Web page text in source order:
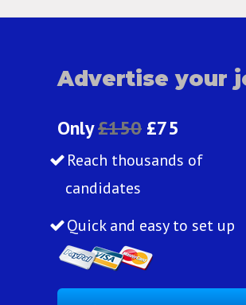
Advertise your
Only£150 £75
Reach thousands of
candidates
Quick and easy to set up